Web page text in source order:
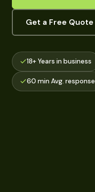
Get a Free Quote
18+ Years in business
60 min Avg. response